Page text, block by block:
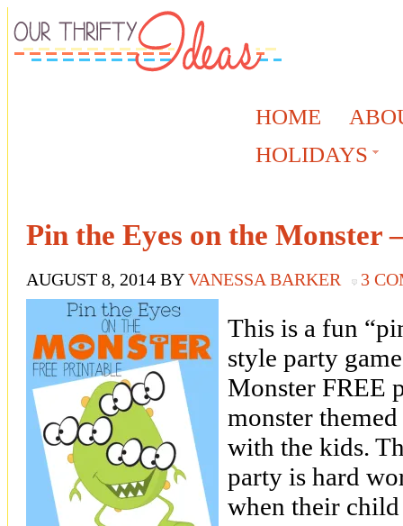
HOME
HOLIDAYS
Pin the Eyes on the Monster
AUGUST 8, 2014 BYVANESSA BARKER 3
This is a fun
style party
Monster FREE
monster
with the kids.
party is hard
when their